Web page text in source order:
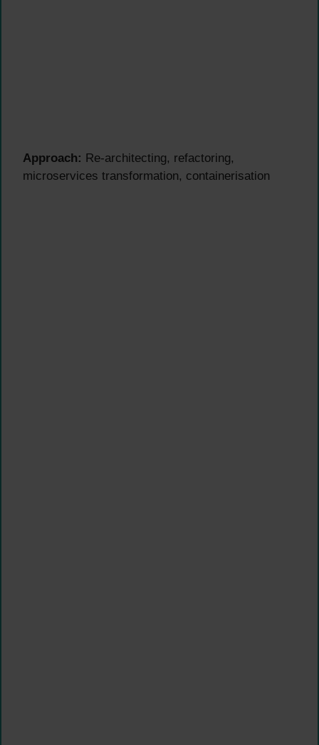
Approach: Re-architecting, refactoring,
microservices transformation, containerisation